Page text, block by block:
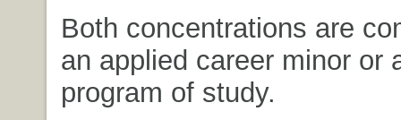
Both concentrations are
an applied career minor or
program of study.